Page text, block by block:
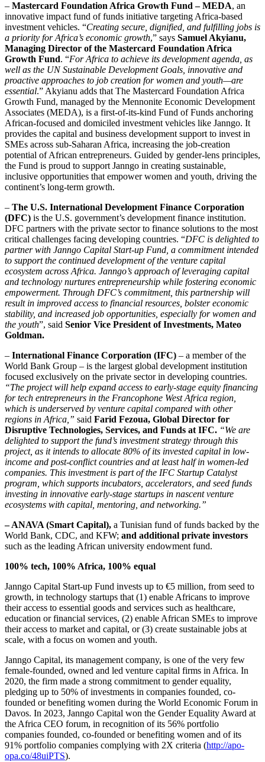
– Mastercard Foundation Africa Growth Fund – MEDA, an
innovative impact fund of funds initiative targeting Africa-based
investment vehicles. “Creating secure, dignified, and fulfilling jobs is
a priority for Africa’s economic growth,” says Samuel Akyianu,
Managing Director of the Mastercard Foundation Africa
Growth Fund. “For Africa to achieve its development agenda, as
well as the UN Sustainable Development Goals, innovative and
proactive approaches to job creation for women and youth—are
essential.” Akyianu adds that The Mastercard Foundation Africa
Growth Fund, managed by the Mennonite Economic Development
Associates (MEDA), is a first-of-its-kind Fund of Funds anchoring
African-focused and domiciled investment vehicles like Janngo. It
provides the capital and business development support to invest in
SMEs across sub-Saharan Africa, increasing the job-creation
potential of African entrepreneurs. Guided by gender-lens principles,
the Fund is proud to support Janngo in creating sustainable,
inclusive opportunities that empower women and youth, driving the
continent’s long-term growth.
– The U.S. International Development Finance Corporation
(DFC) is the U.S. government’s development finance institution.
DFC partners with the private sector to finance solutions to the most
critical challenges facing developing countries. “DFC is delighted to
partner with Janngo Capital Start-up Fund, a commitment intended
to support the continued development of the venture capital
ecosystem across Africa. Janngo’s approach of leveraging capital
and technology nurtures entrepreneurship while fostering economic
empowerment. Through DFC’s commitment, this partnership will
result in improved access to financial resources, bolster economic
stability, and increased job opportunities, especially for women and
the youth”, said Senior Vice President of Investments, Mateo
Goldman.
– International Finance Corporation (IFC) – a member of the
World Bank Group – is the largest global development institution
focused exclusively on the private sector in developing countries.
“The project will help expand access to early-stage equity financing
for tech entrepreneurs in the Francophone West Africa region,
which is underserved by venture capital compared with other
regions in Africa,” said Farid Fezoua, Global Director for
Disruptive Technologies, Services, and Funds at IFC. “We are
delighted to support the fund’s investment strategy through this
project, as it intends to allocate 80% of its invested capital in low-
income and post-conflict countries and at least half in women-led
companies. This investment is part of the IFC Startup Catalyst
program, which supports incubators, accelerators, and seed funds
investing in innovative early-stage startups in nascent venture
ecosystems with capital, mentoring, and networking.”
– ANAVA (Smart Capital), a Tunisian fund of funds backed by the
World Bank, CDC, and KFW; and additional private investors
such as the leading African university endowment fund.
100% tech, 100% Africa, 100% equal
Janngo Capital Start-up Fund invests up to €5 million, from seed to
growth, in technology startups that (1) enable Africans to improve
their access to essential goods and services such as healthcare,
education or financial services, (2) enable African SMEs to improve
their access to market and capital, or (3) create sustainable jobs at
scale, with a focus on women and youth.
Janngo Capital, its management company, is one of the very few
female-founded, owned and led venture capital firms in Africa. In
2020, the firm made a strong commitment to gender equality,
pledging up to 50% of investments in companies founded, co-
founded or benefiting women during the World Economic Forum in
Davos. In 2023, Janngo Capital won the Gender Equality Award at
the Africa CEO forum, in recognition of its 56% portfolio
companies founded, co-founded or benefiting women and of its
91% portfolio companies complying with 2X criteria (http://apo-
opa.co/48uiPTS).